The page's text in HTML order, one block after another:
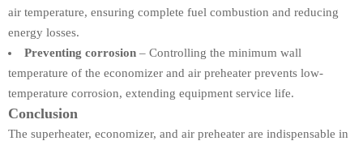
air temperature, ensuring complete fuel combustion and reducing
energy losses.
Preventing corrosion – Controlling the minimum wall
temperature of the economizer and air preheater prevents low-
temperature corrosion, extending equipment service life.
Conclusion
The superheater, economizer, and air preheater are indispensable in